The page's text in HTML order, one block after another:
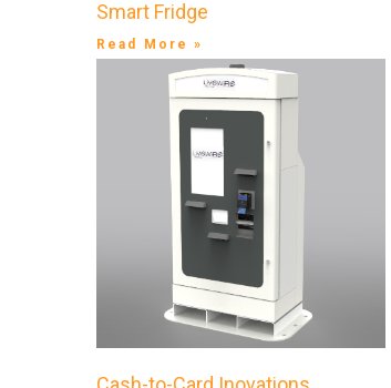
Smart Fridge
Read More »